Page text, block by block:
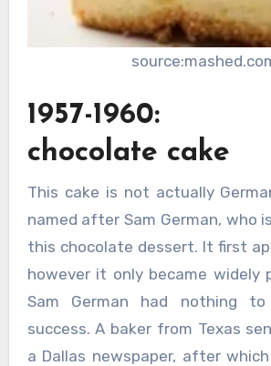
1957-1960:
chocolate cake
This cake is not actually
named after Sam German, who
this chocolate dessert. It first
however it only became widely
Sam German had nothing
success. A baker from Texas
a Dallas newspaper, after